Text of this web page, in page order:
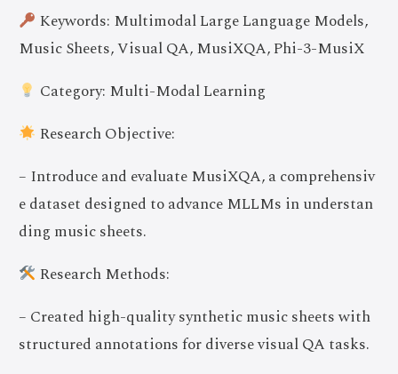
Keywords: Multimodal Large Language Models,
Music Sheets, Visual QA, MusiXQA, Phi-3-MusiX
Category: Multi-Modal Learning
Research Objective:
– Introduce and evaluate MusiXQA, a comprehensiv
e dataset designed to advance MLLMs in understan
ding music sheets.
Research Methods:
– Created high-quality synthetic music sheets with
structured annotations for diverse visual QA tasks.